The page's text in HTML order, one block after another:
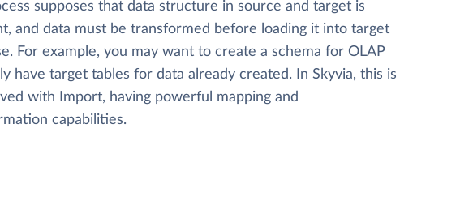
supposes that data structure in source and target is
and data must be transformed before loading it into target
For example, you may want to create a schema for OLAP
have target tables for data already created. In Skyvia, this is
with Import, having powerful mapping and
capabilities.